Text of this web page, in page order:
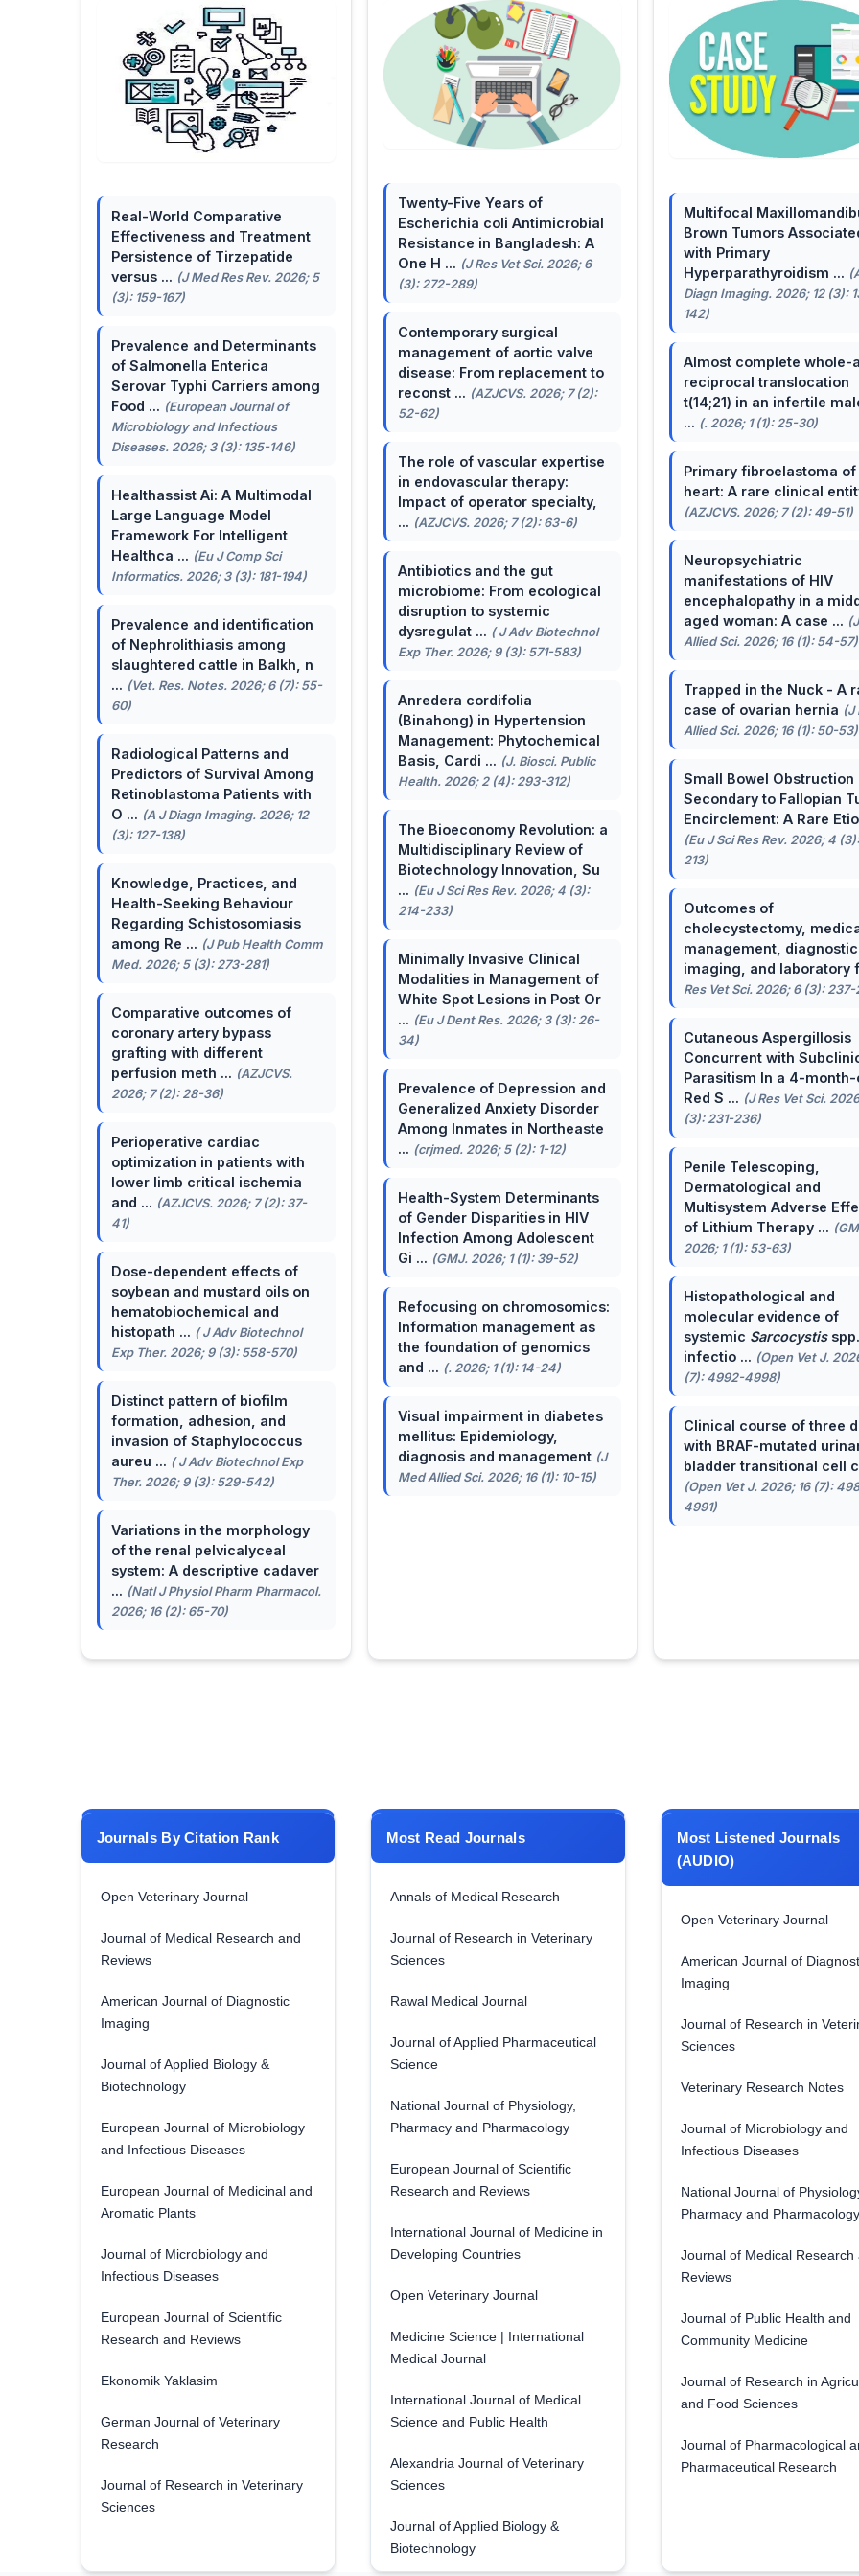
Real-World Comparative
Effectiveness and Treatment
Persistence of Tirzepatide
versus ... (J Med Res Rev. 2026; 5
(3): 159-167)
Prevalence and Determinants
of Salmonella Enterica
Serovar Typhi Carriers among
Food ... (European Journal of
Microbiology and Infectious
Diseases. 2026; 3 (3): 135-146)
Healthassist Ai: A Multimodal
Large Language Model
Framework For Intelligent
Healthca ... (Eu J Comp Sci
Informatics. 2026; 3 (3): 181-194)
Prevalence and identification
of Nephrolithiasis among
slaughtered cattle in Balkh, n
... (Vet. Res. Notes. 2026; 6 (7): 55-
60)
Radiological Patterns and
Predictors of Survival Among
Retinoblastoma Patients with
O ... (A J Diagn Imaging. 2026; 12
(3): 127-138)
Knowledge, Practices, and
Health-Seeking Behaviour
Regarding Schistosomiasis
among Re ... (J Pub Health Comm
Med. 2026; 5 (3): 273-281)
Comparative outcomes of
coronary artery bypass
grafting with different
perfusion meth ... (AZJCVS.
2026; 7 (2): 28-36)
Perioperative cardiac
optimization in patients with
lower limb critical ischemia
and ... (AZJCVS. 2026; 7 (2): 37-
41)
Dose-dependent effects of
soybean and mustard oils on
hematobiochemical and
histopath ... ( J Adv Biotechnol
Exp Ther. 2026; 9 (3): 558-570)
Distinct pattern of biofilm
formation, adhesion, and
invasion of Staphylococcus
aureu ... ( J Adv Biotechnol Exp
Ther. 2026; 9 (3): 529-542)
Variations in the morphology
of the renal pelvicalyceal
system: A descriptive cadaver
... (Natl J Physiol Pharm Pharmacol.
2026; 16 (2): 65-70)
Twenty-Five Years of
Escherichia coli Antimicrobial
Resistance in Bangladesh: A
One H ... (J Res Vet Sci. 2026; 6
(3): 272-289)
Contemporary surgical
management of aortic valve
disease: From replacement to
reconst ... (AZJCVS. 2026; 7 (2):
52-62)
The role of vascular expertise
in endovascular therapy:
Impact of operator specialty,
... (AZJCVS. 2026; 7 (2): 63-6)
Antibiotics and the gut
microbiome: From ecological
disruption to systemic
dysregulat ... ( J Adv Biotechnol
Exp Ther. 2026; 9 (3): 571-583)
Anredera cordifolia
(Binahong) in Hypertension
Management: Phytochemical
Basis, Cardi ... (J. Biosci. Public
Health. 2026; 2 (4): 293-312)
The Bioeconomy Revolution: a
Multidisciplinary Review of
Biotechnology Innovation, Su
... (Eu J Sci Res Rev. 2026; 4 (3):
214-233)
Minimally Invasive Clinical
Modalities in Management of
White Spot Lesions in Post Or
... (Eu J Dent Res. 2026; 3 (3): 26-
34)
Prevalence of Depression and
Generalized Anxiety Disorder
Among Inmates in Northeaste
... (crjmed. 2026; 5 (2): 1-12)
Health-System Determinants
of Gender Disparities in HIV
Infection Among Adolescent
Gi ... (GMJ. 2026; 1 (1): 39-52)
Refocusing on chromosomics:
Information management as
the foundation of genomics
and ... (. 2026; 1 (1): 14-24)
Visual impairment in diabetes
mellitus: Epidemiology,
diagnosis and management (J
Med Allied Sci. 2026; 16 (1): 10-15)
Multifocal
Brown Tumors
with Primary
Hyperparathyroidism ...
Diagn Imaging. 2026; 12 (3):
142)
Almost complete whole-
reciprocal translocation
t(14;21) in an infertile
... (. 2026; 1 (1): 25-30)
Primary fibroelastoma of
heart: A rare clinical
(AZJCVS. 2026; 7 (2): 49-51)
Neuropsychiatric
manifestations of HIV
encephalopathy in a
aged woman: A case ...
Allied Sci. 2026; 16 (1): 54-57)
Trapped in the Nuck - A
case of ovarian hernia (J
Allied Sci. 2026; 16 (1): 50-53)
Small Bowel Obstruction
Secondary to Fallopian
Encirclement: A Rare
(Eu J Sci Res Rev. 2026; 4
213)
Outcomes of
cholecystectomy,
management, diagnostic
imaging, and laboratory
Res Vet Sci. 2026; 6 (3):
Cutaneous Aspergillosis
Concurrent with
Parasitism In a 4-month-
Red S ... (J Res Vet Sci.
(3): 231-236)
Penile Telescoping,
Dermatological and
Multisystem Adverse
of Lithium Therapy ...
2026; 1 (1): 53-63)
Histopathological and
molecular evidence of
systemic Sarcocystisspp.
infectio ... (Open Vet J.
(7): 4992-4998)
Clinical course of three
with BRAF-mutated
bladder transitional cell
(Open Vet J. 2026; 16 (7):
4991)
Journals By Citation Rank
Open Veterinary Journal
Journal of Medical Research and
Reviews
American Journal of Diagnostic
Imaging
Journal of Applied Biology &
Biotechnology
European Journal of Microbiology
and Infectious Diseases
European Journal of Medicinal and
Aromatic Plants
Journal of Microbiology and
Infectious Diseases
European Journal of Scientific
Research and Reviews
Ekonomik Yaklasim
German Journal of Veterinary
Research
Journal of Research in Veterinary
Sciences
Most Read Journals
Annals of Medical Research
Journal of Research in Veterinary
Sciences
Rawal Medical Journal
Journal of Applied Pharmaceutical
Science
National Journal of Physiology,
Pharmacy and Pharmacology
European Journal of Scientific
Research and Reviews
International Journal of Medicine in
Developing Countries
Open Veterinary Journal
Medicine Science | International
Medical Journal
International Journal of Medical
Science and Public Health
Alexandria Journal of Veterinary
Sciences
Journal of Applied Biology &
Biotechnology
Most Listened Journals
(AUDIO)
Open Veterinary Journal
American Journal of
Imaging
Journal of Research in
Sciences
Veterinary Research Notes
Journal of Microbiology and
Infectious Diseases
National Journal of
Pharmacy and Pharmacology
Journal of Medical Research
Reviews
Journal of Public Health and
Community Medicine
Journal of Research in
and Food Sciences
Journal of Pharmacological
Pharmaceutical Research